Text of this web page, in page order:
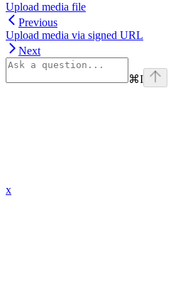
Upload media file
Previous
Upload media via signed URL
Next
⌘I
x